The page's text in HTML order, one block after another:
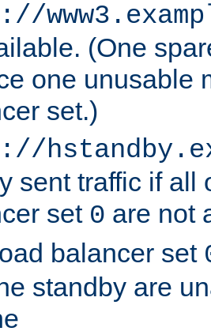
(One
one unusable
set.)
sent traffic if all
set 0 are not
balancer set
standby are